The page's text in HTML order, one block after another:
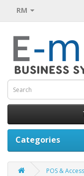
RM
Categories
POS &